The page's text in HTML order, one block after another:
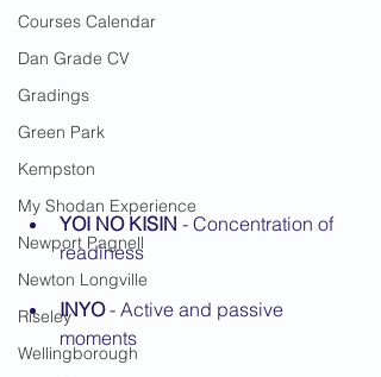
Courses Calendar
Dan Grade CV
Gradings
Green Park
Kempston
My Shodan Experience
Newport Pagnell
Newton Longville
Riseley
Wellingborough
YOI NO KISIN - Concentration of
readiness
INYO - Active and passive
moments